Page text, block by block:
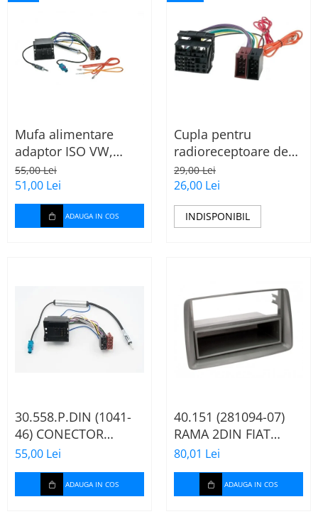
Mufa alimentare
adaptor ISO VW,
Seat, Audi cu
amplificator antena
55,00 Lei
51,00 Lei
ADAUGA IN COS
Cupla pentru
radioreceptoare de
fabrica Audi, Skoda,
VW la conector ISO
29,00 Lei
26,00 Lei
INDISPONIBIL
30.558.P.DIN (1041-
46) CONECTOR
ISO+FAKRA CITROEN,
2003>
55,00 Lei
ADAUGA IN COS
40.151 (281094-07)
RAMA 2DIN FIAT
PANDA, 2003-2012
80,01 Lei
ADAUGA IN COS